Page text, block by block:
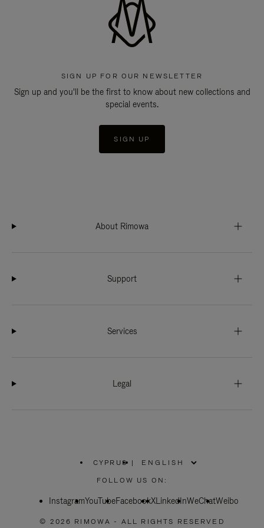
SIGN UP FOR OUR NEWSLETTER
Sign up and you'll be the first to know about new collections and
special events.
SIGN UP
About Rimowa
Support
Services
Legal
CYPRUS
PLEASE
SELECT
COUNTRY
|
FOLLOW US ON:
InstagramYouTubeFacebookXLinkedInWeChatWeibo
© 2026 RIMOWA - ALL RIGHTS RESERVED